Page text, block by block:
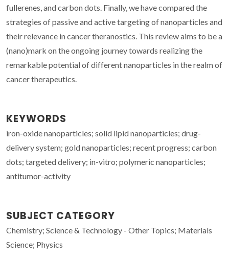
fullerenes, and carbon dots. Finally, we have compared the
strategies of passive and active targeting of nanoparticles and
their relevance in cancer theranostics. This review aims to be a
(nano)mark on the ongoing journey towards realizing the
remarkable potential of different nanoparticles in the realm of
cancer therapeutics.
KEYWORDS
iron-oxide nanoparticles; solid lipid nanoparticles; drug-
delivery system; gold nanoparticles; recent progress; carbon
dots; targeted delivery; in-vitro; polymeric nanoparticles;
antitumor-activity
SUBJECT CATEGORY
Chemistry; Science & Technology - Other Topics; Materials
Science; Physics